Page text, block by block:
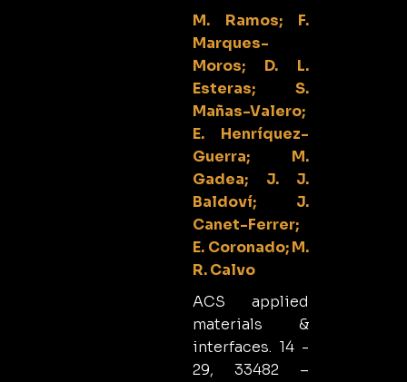
M. Ramos; F.
Marques-
Moros; D. L.
Esteras; S.
Mañas-Valero;
E. Henríquez-
Guerra; M.
Gadea; J. J.
Baldoví; J.
Canet-Ferrer;
E. Coronado; M.
R. Calvo
ACS applied
materials &
interfaces. 14 -
29, 33482 –